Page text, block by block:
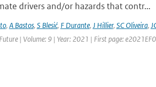
drivers and/or hazards that contr...
, A Bastos, S Blesić, F Durante, J Hillier, SC Oliveira,
| Volume: 9 | Year: 2021 | First page: